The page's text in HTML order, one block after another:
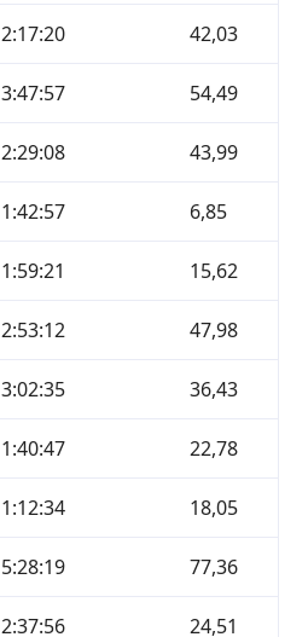
2:17:20 42,03
3:47:57 54,49
2:29:08 43,99
1:42:57 6,85
1:59:21 15,62
2:53:12 47,98
3:02:35 36,43
1:40:47 22,78
1:12:34 18,05
5:28:19 77,36
2:37:56 24,51